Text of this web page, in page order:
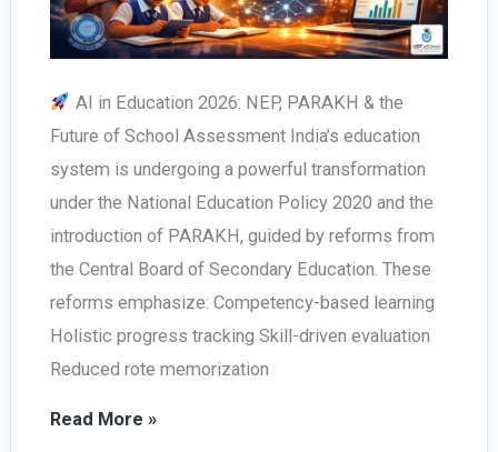
AI in Education 2026: NEP, PARAKH & the
Future of School Assessment India’s education
system is undergoing a powerful transformation
under the National Education Policy 2020 and the
introduction of PARAKH, guided by reforms from
the Central Board of Secondary Education. These
reforms emphasize: Competency-based learning
Holistic progress tracking Skill-driven evaluation
Reduced rote memorization
AI
Read More »